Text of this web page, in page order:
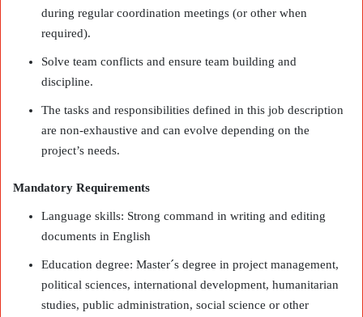
during regular coordination meetings (or other when
required).
Solve team conflicts and ensure team building and
discipline.
The tasks and responsibilities defined in this job description
are non-exhaustive and can evolve depending on the
project’s needs.
Mandatory Requirements
Language skills: Strong command in writing and editing
documents in English
Education degree: Master´s degree in project management,
political sciences, international development, humanitarian
studies, public administration, social science or other